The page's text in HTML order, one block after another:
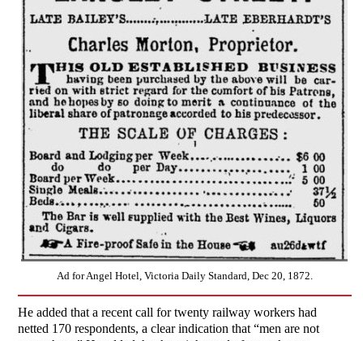
Ad for Angel Hotel, Victoria Daily Standard, Dec 20, 1872.
He added that a recent call for twenty railway workers had
netted 170 respondents, a clear indication that “men are not